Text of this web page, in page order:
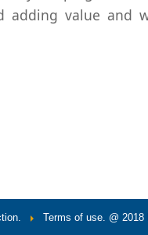
adding value and
Terms of use. @ 2018